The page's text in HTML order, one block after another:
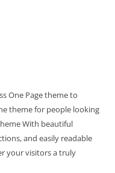
One Page theme to
theme for people looking
With beautiful
and easily readable
your visitors a truly